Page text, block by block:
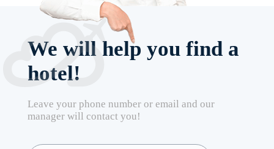
We will help you find a
hotel!
Leave your phone number or email and our
manager will contact you!